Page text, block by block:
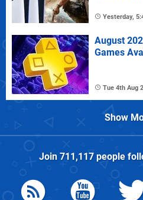
Yesterday,
August
Games
Tue 4th Aug
Show
Join 711,117people